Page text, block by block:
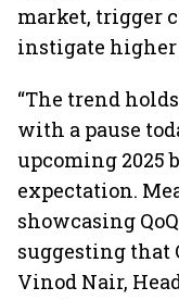
market, trigger
instigate
“The trend
with a pause
upcoming 2025
expectation.
showcasing
suggesting that
Vinod Nair,